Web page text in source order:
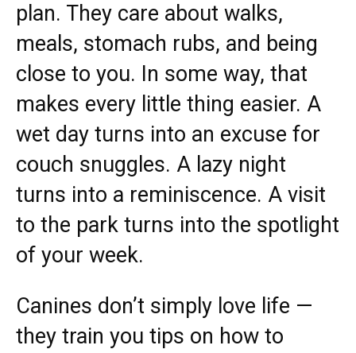
plan. They care about walks,
meals, stomach rubs, and being
close to you. In some way, that
makes every little thing easier. A
wet day turns into an excuse for
couch snuggles. A lazy night
turns into a reminiscence. A visit
to the park turns into the spotlight
of your week.
Canines don’t simply love life —
they train you tips on how to